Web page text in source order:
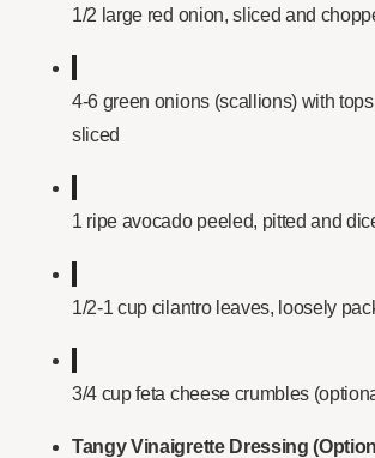
1/2 large red onion, sliced and
4-6 green onions (scallions) with
sliced
1 ripe avocado peeled, pitted and
1/2-1 cup cilantro leaves, loosely
3/4 cup feta cheese crumbles
Tangy Vinaigrette Dressing